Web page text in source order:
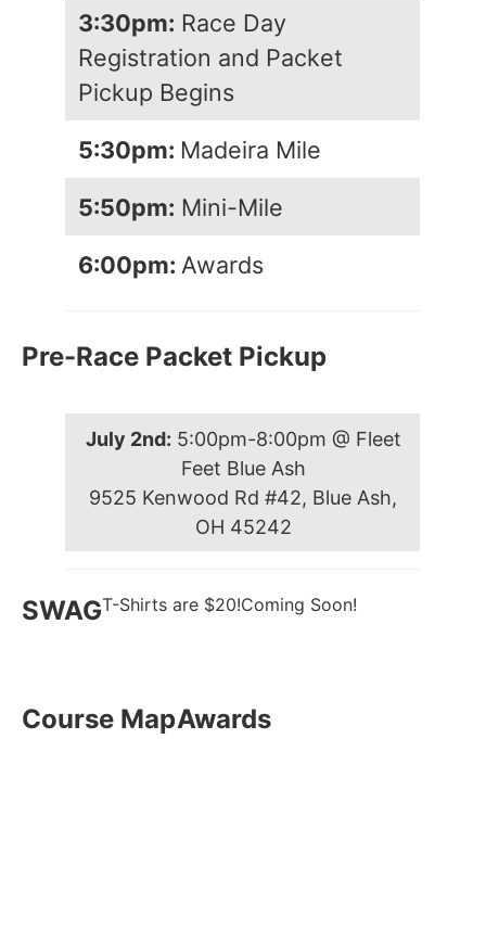
3:30pm: Race Day
Registration and Packet
Pickup Begins
5:30pm: Madeira Mile
5:50pm: Mini-Mile
6:00pm: Awards
Pre-Race Packet Pickup
July 2nd: 5:00pm-8:00pm @ Fleet
Feet Blue Ash
9525 Kenwood Rd #42, Blue Ash,
OH 45242
SWAGT-Shirts are $20!Coming Soon!
Course MapAwards